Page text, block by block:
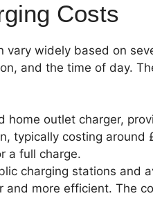
Costs
vary widely based on
and the time of day.
home outlet charger,
typically costing around
a full charge.
charging stations and
more efficient. The